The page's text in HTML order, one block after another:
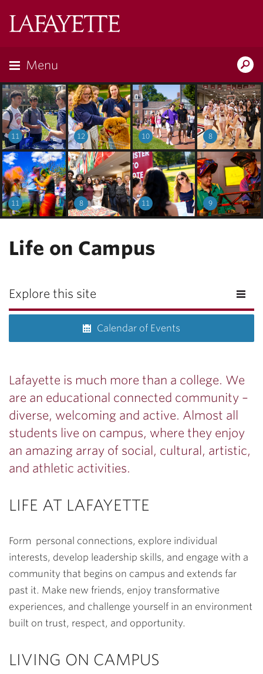
Menu
11 12 10 8
11 8 11 9
Life on Campus
Explore this site
Calendar of Events
Lafayette is much more than a college. We
are an educational connected community –
diverse, welcoming and active. Almost all
students live on campus, where they enjoy
an amazing array of social, cultural, artistic,
and athletic activities.
LIFE AT LAFAYETTE
Form personal connections, explore individual
interests, develop leadership skills, and engage with a
community that begins on campus and extends far
past it. Make new friends, enjoy transformative
experiences, and challenge yourself in an environment
built on trust, respect, and opportunity.
LIVING ON CAMPUS